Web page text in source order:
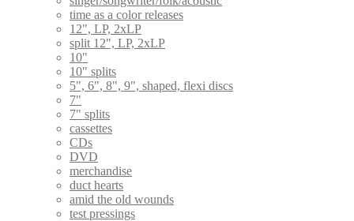
time as a color releases
12", LP, 2xLP
split 12", LP, 2xLP
10"
10" splits
5", 6", 8", 9", shaped, flexi discs
7"
7" splits
cassettes
CDs
DVD
merchandise
duct hearts
amid the old wounds
test pressings